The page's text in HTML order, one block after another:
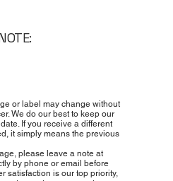
or label may change without
We do our best to keep our
If you receive a different
it simply means the previous
please leave a note at
by phone or email before
satisfaction is our top priority,